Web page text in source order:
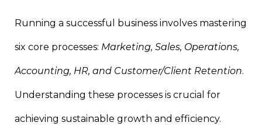
Running a successful business involves mastering
six core processes: Marketing, Sales, Operations,
Accounting, HR, and Customer/Client Retention.
Understanding these processes is crucial for
achieving sustainable growth and efficiency.